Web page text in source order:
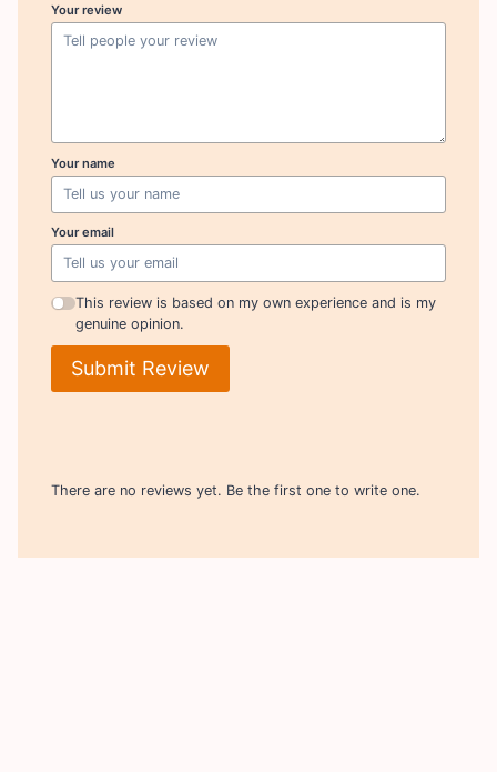
Your review
Your name
Your email
This review is based on my own experience and is my
genuine opinion.
Submit Review
There are no reviews yet. Be the first one to write one.